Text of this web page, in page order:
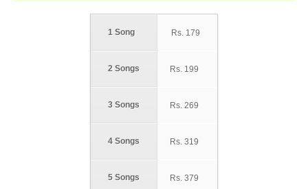
1 Song
2 Songs
3 Songs
4 Songs
5 Songs
Rs. 179
Rs. 199
Rs. 269
Rs. 319
Rs. 379